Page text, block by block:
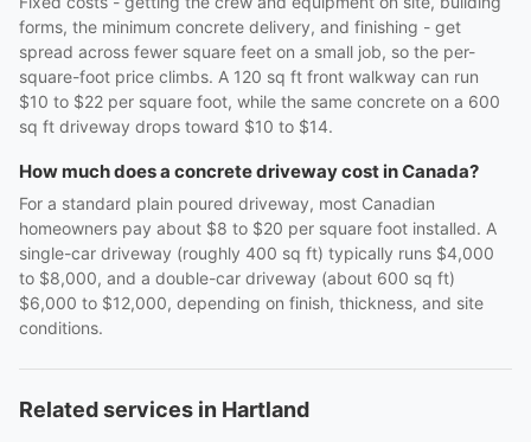
forms, the minimum concrete delivery, and finishing - get
spread across fewer square feet on a small job, so the per-
square-foot price climbs. A 120 sq ft front walkway can run
$10 to $22 per square foot, while the same concrete on a 600
sq ft driveway drops toward $10 to $14.
How much does a concrete driveway cost in Canada?
For a standard plain poured driveway, most Canadian
homeowners pay about $8 to $20 per square foot installed. A
single-car driveway (roughly 400 sq ft) typically runs $4,000
to $8,000, and a double-car driveway (about 600 sq ft)
$6,000 to $12,000, depending on finish, thickness, and site
conditions.
Related services in Hartland